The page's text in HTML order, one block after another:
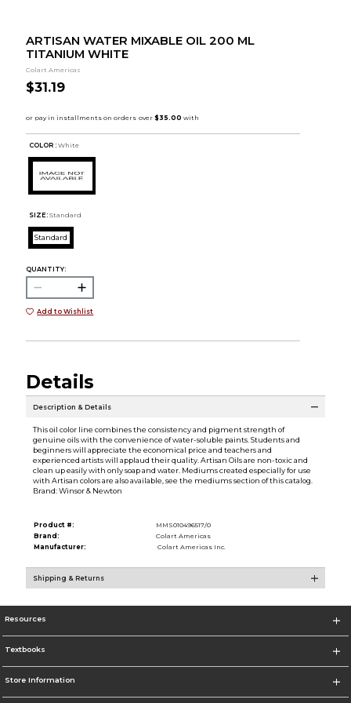
ARTISAN WATER MIXABLE OIL 200 ML
TITANIUM WHITE
Colart Americas
$31.19
COLOR : White
SIZE: Standard
Standard
QUANTITY:
Add to Wishlist
Details
Description & Details
This oil color line combines the consistency and pigment strength of
genuine oils with the convenience of water-soluble paints. Students and
beginners will appreciate the economical price and teachers and
experienced artists will applaud their quality. Artisan Oils are non-toxic and
clean up easily with only soap and water. Mediums created especially for use
with Artisan colors are also available, see the mediums section of this catalog.
Brand: Winsor & Newton
Product #:
MMS010496517/0
Brand:
Colart Americas
Manufacturer:
Colart Americas Inc.
Shipping & Returns
Resources
Textbooks
Store Information